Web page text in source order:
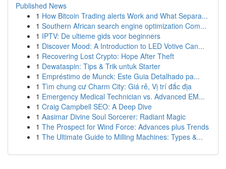
Published News
1 How Bitcoin Trading alerts Work and What Separa...
1 Southern African search engine optimization Com...
1 IPTV: De ultieme gids voor beginners
1 Discover Mood: A Introduction to LED Votive Can...
1 Recovering Lost Crypto: Hope After Theft
1 Dewataspin: Tips & Trik untuk Starter
1 Empréstimo de Munck: Este Guia Detalhado pa...
1 Tìm chung cư Charm City: Giá rẻ, Vị trí đắc địa
1 Emergency Medical Technician vs. Advanced EM...
1 Craig Campbell SEO: A Deep Dive
1 Aasimar Divine Soul Sorcerer: Radiant Magic
1 The Prospect for Wind Force: Advances plus Trends
1 The Ultimate Guide to Milling Machines: Types &...